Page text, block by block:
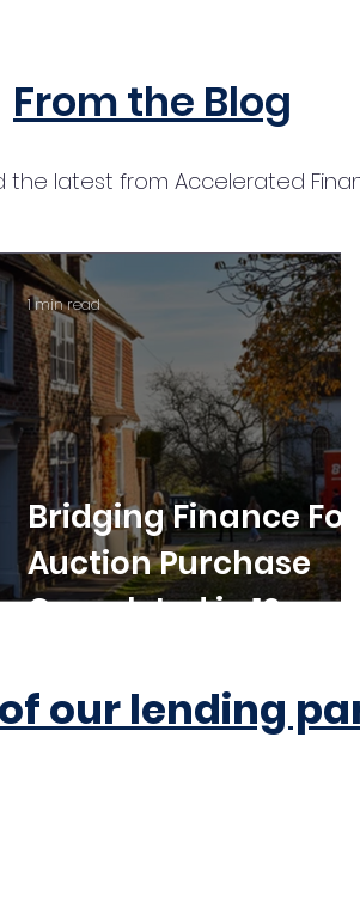
From the Blog
the latest from Accelerated
Bridging Finance For
Auction Purchase
Completed in 10
1 min read
our lending